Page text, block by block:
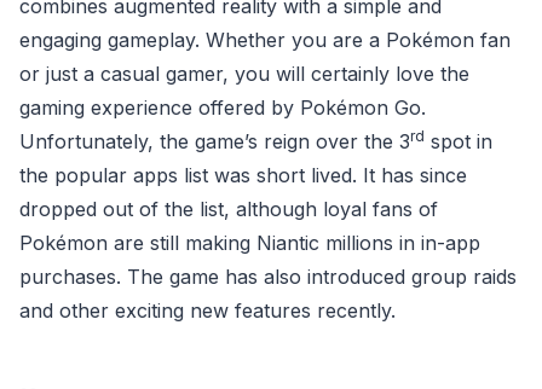
combines augmented reality with a simple and
engaging gameplay. Whether you are a Pokémon fan
or just a casual gamer, you will certainly love the
gaming experience offered by Pokémon Go.
Unfortunately, the game’s reign over the 3rd spot in
the popular apps list was short lived. It has since
dropped out of the list, although loyal fans of
Pokémon are still making Niantic millions in in-app
purchases. The game has also introduced group raids
and other exciting new features recently.